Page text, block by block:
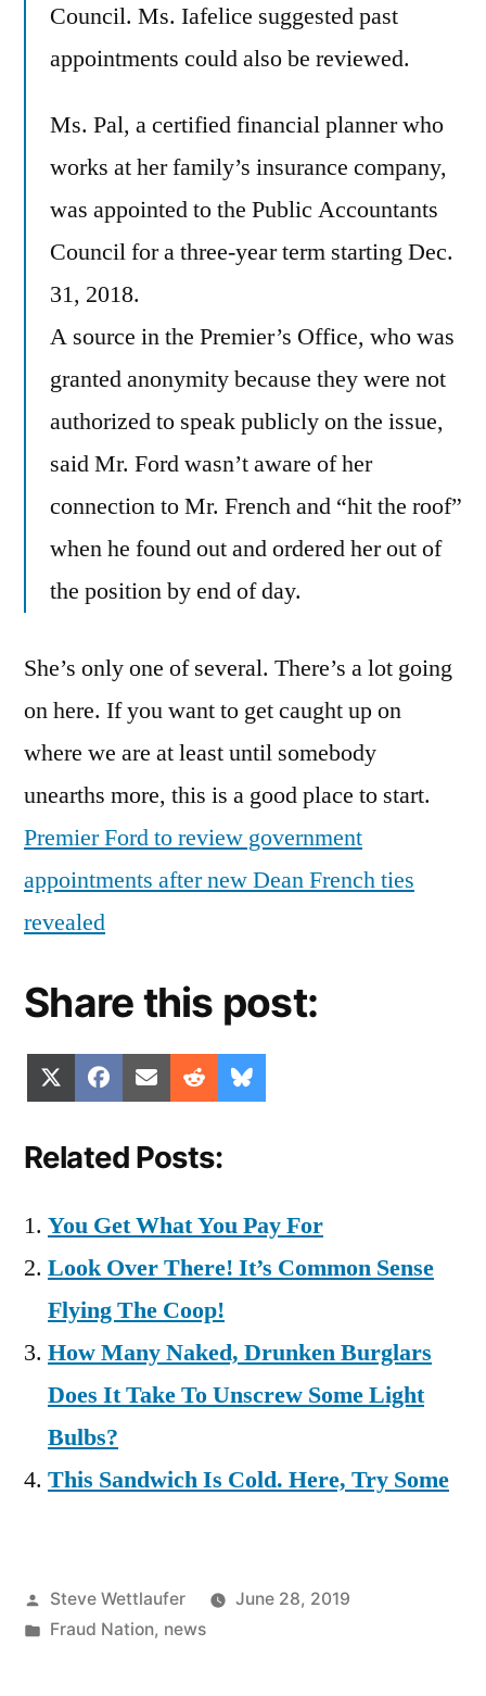
Council. Ms. Iafelice suggested past
appointments could also be reviewed.
Ms. Pal, a certified financial planner who
works at her family’s insurance company,
was appointed to the Public Accountants
Council for a three-year term starting Dec.
31, 2018.
A source in the Premier’s Office, who was
granted anonymity because they were not
authorized to speak publicly on the issue,
said Mr. Ford wasn’t aware of her
connection to Mr. French and “hit the roof”
when he found out and ordered her out of
the position by end of day.
She’s only one of several. There’s a lot going
on here. If you want to get caught up on
where we are at least until somebody
unearths more, this is a good place to start.
Premier Ford to review government
appointments after new Dean French ties
revealed
Share this post:
Share
on
(Twitter)
Share
on
Facebook
Share
on
Email Share
on
Reddit
on
Related Posts:
You Get What You Pay For
Look Over There! It’s Common Sense
Flying The Coop!
How Many Naked, Drunken Burglars
Does It Take To Unscrew Some Light
Bulbs?
This Sandwich Is Cold. Here, Try Some
Posted
by
Steve Wettlaufer
June 28, 2019
Posted
Fraud Nation, news